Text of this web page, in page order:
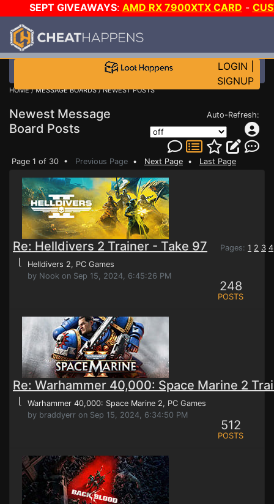
SEPT GIVEAWAYS: AMD RX 7900XTX CARD -
LOGIN
SIGNUP
HOME/MESSAGE BOARDS/ NEWEST POSTS
Newest Message
Board Posts
Auto-Refresh:
Page 1 of 30 • Previous Page • Next Page • Last Page
Re: Helldivers 2 Trainer - Take 97 Pages: 1 2 3 4
⌊ Helldivers 2, PC Games
by Nook on Sep 15, 2024, 6:45:26 PM
248
POSTS
Re: Warhammer 40,000: Space Marine 2
⌊ Warhammer 40,000: Space Marine 2, PC Games
by braddyerr on Sep 15, 2024, 6:34:50 PM
512
POSTS